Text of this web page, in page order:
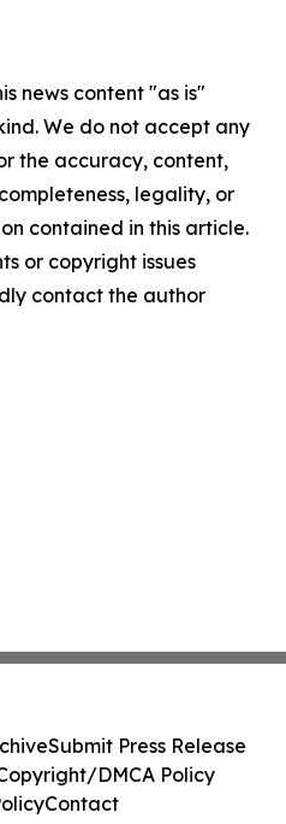
news content "as is"
We do not accept any
the accuracy, content,
legality, or
contained in this article.
or copyright issues
contact the author
Submit Press Release
DMCA Policy
Contact